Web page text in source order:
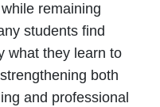
remaining
students find
what they learn to
both
and professional